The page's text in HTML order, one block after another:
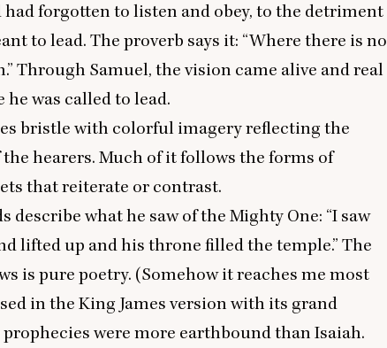
forgotten to listen and obey, to the detriment
to lead. The proverb says it: “Where there is no
Through Samuel, the vision came alive and real
was called to lead.
bristle with colorful imagery reflecting the
hearers. Much of it follows the forms of
that reiterate or contrast.
describe what he saw of the Mighty One: “I saw
lifted up and his throne filled the temple.” The
is pure poetry. (Somehow it reaches me most
in the King James version with its grand
were more earthbound than Isaiah.